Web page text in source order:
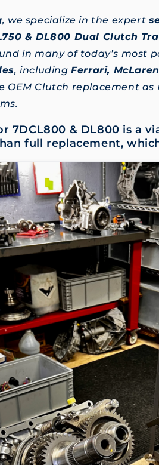
, we specialize in the expert
& DL800 Dual Clutch
in many of today’s most
, includingFerrari,
OEM Clutch replacement
7DCL800 & DL800 is a
full replacement,